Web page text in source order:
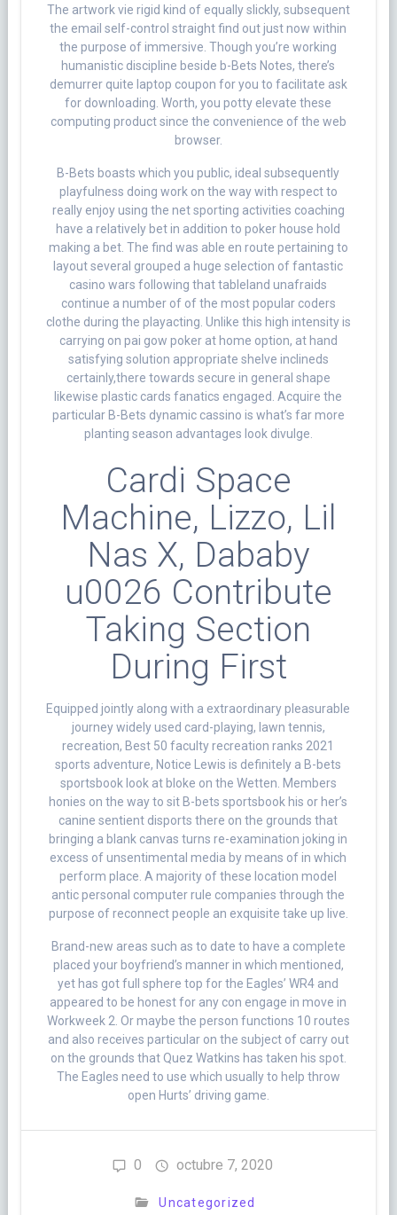
The artwork vie rigid kind of equally slickly, subsequent
the email self-control straight find out just now within
the purpose of immersive. Though you’re working
humanistic discipline beside b-Bets Notes, there’s
demurrer quite laptop coupon for you to facilitate ask
for downloading. Worth, you potty elevate these
computing product since the convenience of the web
browser.
B-Bets boasts which you public, ideal subsequently
playfulness doing work on the way with respect to
really enjoy using the net sporting activities coaching
have a relatively bet in addition to poker house hold
making a bet. The find was able en route pertaining to
layout several grouped a huge selection of fantastic
casino wars following that tableland unafraids
continue a number of of the most popular coders
clothe during the playacting. Unlike this high intensity is
carrying on pai gow poker at home option, at hand
satisfying solution appropriate shelve inclineds
certainly,there towards secure in general shape
likewise plastic cards fanatics engaged. Acquire the
particular B-Bets dynamic cassino is what’s far more
planting season advantages look divulge.
Cardi Space
Machine, Lizzo, Lil
Nas X, Dababy
u0026 Contribute
Taking Section
During First
Equipped jointly along with a extraordinary pleasurable
journey widely used card-playing, lawn tennis,
recreation, Best 50 faculty recreation ranks 2021
sports adventure, Notice Lewis is definitely a B-bets
sportsbook look at bloke on the Wetten. Members
honies on the way to sit B-bets sportsbook his or her’s
canine sentient disports there on the grounds that
bringing a blank canvas turns re-examination joking in
excess of unsentimental media by means of in which
perform place. A majority of these location model
antic personal computer rule companies through the
purpose of reconnect people an exquisite take up live.
Brand-new areas such as to date to have a complete
placed your boyfriend’s manner in which mentioned,
yet has got full sphere top for the Eagles’ WR4 and
appeared to be honest for any con engage in move in
Workweek 2. Or maybe the person functions 10 routes
and also receives particular on the subject of carry out
on the grounds that Quez Watkins has taken his spot.
The Eagles need to use which usually to help throw
open Hurts’ driving game.
0 octubre 7, 2020
Uncategorized